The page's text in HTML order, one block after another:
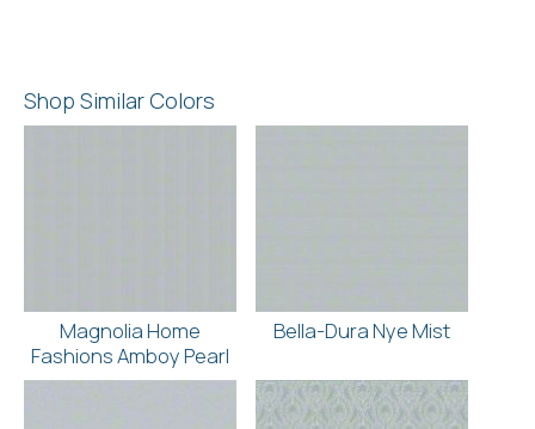
Shop Similar Colors
Magnolia Home
Fashions Amboy Pearl
Bella-Dura Nye Mist